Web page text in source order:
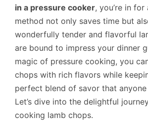
in a pressure cooker, you’re in
method not only saves time but
wonderfully tender and flavorful
are bound to impress your dinner
magic of pressure cooking, you
chops with rich flavors while
perfect blend of savor that anyone
Let’s dive into the delightful
cooking lamb chops.